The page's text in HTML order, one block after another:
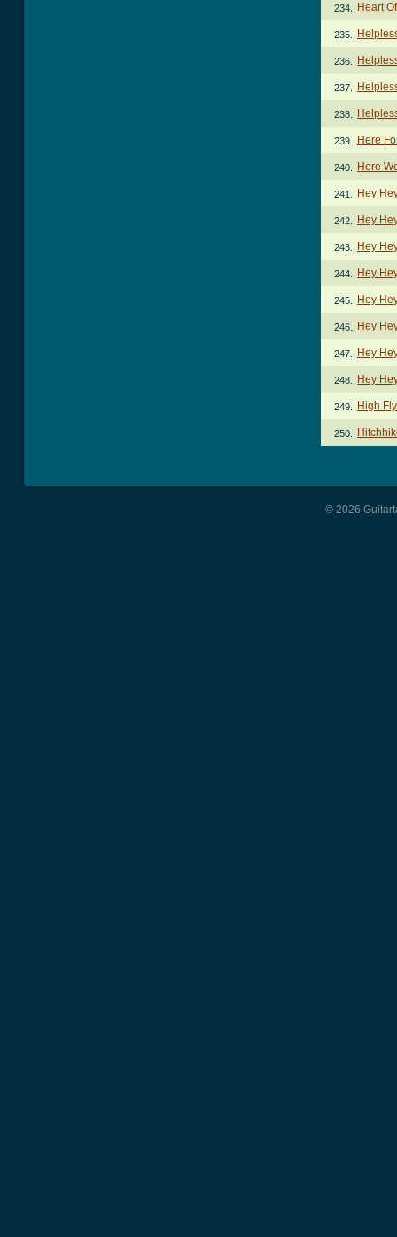
234. Heart
235.
236.
237.
238.
239. Here
240. Here
241. Hey
242. Hey
243. Hey
244. Hey
245. Hey
246. Hey
247. Hey
248. Hey
249. High
250.
© 2026